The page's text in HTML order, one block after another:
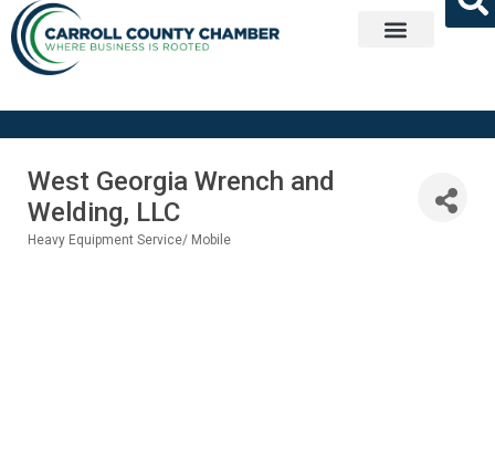
West Georgia Wrench and
Welding, LLC
Heavy Equipment Service/ Mobile